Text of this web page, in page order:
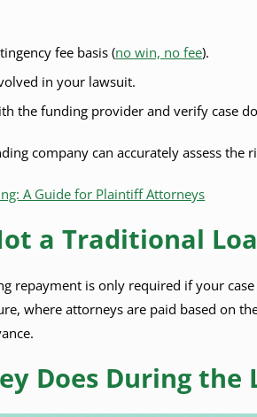
fee basis (no win, no fee).
in your lawsuit.
the funding provider and verify case
company can accurately assess
A Guide for Plaintiff Attorneys
a Traditional
repayment is only required if your
where attorneys are paid based on
Does During the